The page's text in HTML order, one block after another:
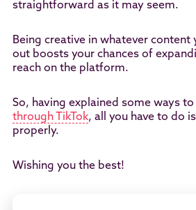
straightforward as it may seem.
Being creative in whatever content
out boosts your chances of
reach on the platform.
So, having explained some ways to
through TikTok, all you have to do
properly.
Wishing you the best!